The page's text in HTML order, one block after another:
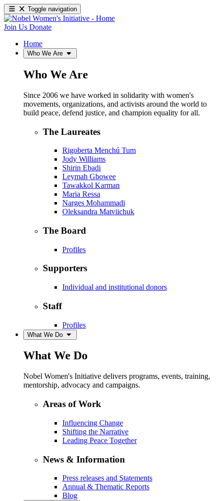
Toggle navigation
Join Us Donate
Home
Who We Are
Who We Are
Since 2006 we have worked in solidarity with women's
movements, organizations, and activists around the world to
build peace, defend justice, and champion equality for all.
The Laureates
Rigoberta Menchú Tum
Jody Williams
Shirin Ebadi
Leymah Gbowee
Tawakkol Karman
Maria Ressa
Narges Mohammadi
Oleksandra Matviichuk
The Board
Profiles
Supporters
Individual and institutional donors
Staff
Profiles
What We Do
What We Do
Nobel Women's Initiative delivers programs, events, training,
mentorship, advocacy and campaigns.
Areas of Work
Influencing Change
Shifting the Narrative
Leading Peace Together
News & Information
Press releases and Statements
Annual & Thematic Reports
Blog